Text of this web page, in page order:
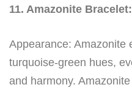
11. Amazonite
Appearance: Amazonite
turquoise-green hues,
and harmony.